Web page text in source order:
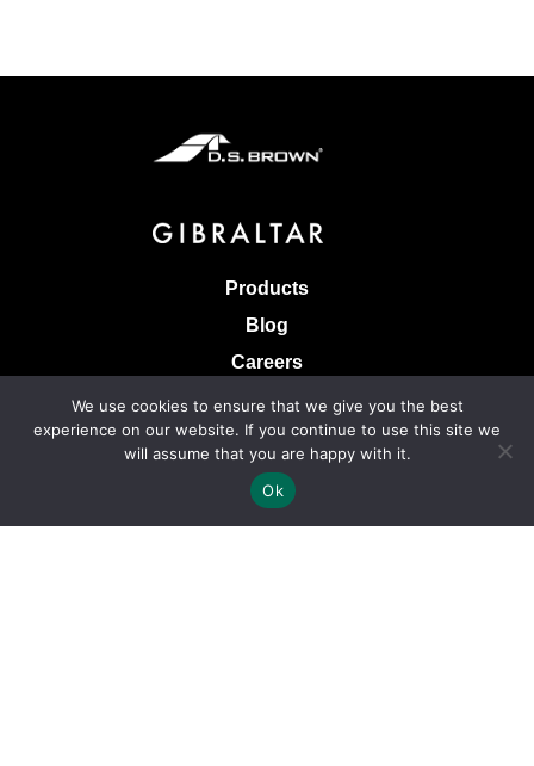
Products
Blog
Careers
Knowledge Base
Terms & Conditions of Sale
Terms of Use
Privacy Policy
We use cookies to ensure that we give you the best
experience on our website. If you continue to use this site we
will assume that you are happy with it.
Ok